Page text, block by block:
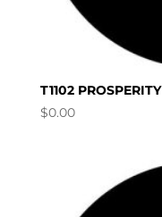
T1102 PROSPERITY
$0.00